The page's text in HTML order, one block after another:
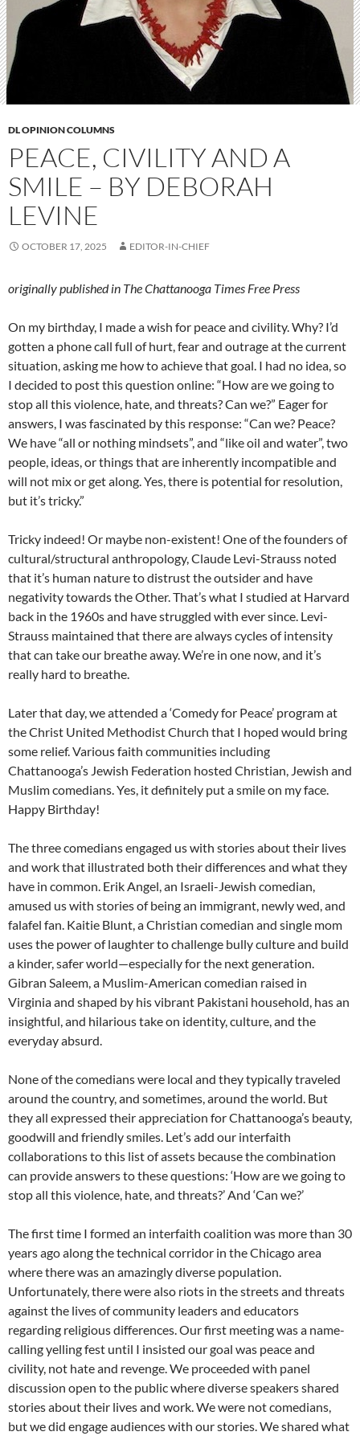
DL OPINION COLUMNS
PEACE, CIVILITY AND A
SMILE – BY DEBORAH
LEVINE
OCTOBER 17, 2025 EDITOR-IN-CHIEF
originally published in The Chattanooga Times Free Press
On my birthday, I made a wish for peace and civility. Why? I’d
gotten a phone call full of hurt, fear and outrage at the current
situation, asking me how to achieve that goal. I had no idea, so
I decided to post this question online: “How are we going to
stop all this violence, hate, and threats? Can we?” Eager for
answers, I was fascinated by this response: “Can we? Peace?
We have “all or nothing mindsets”, and “like oil and water”, two
people, ideas, or things that are inherently incompatible and
will not mix or get along. Yes, there is potential for resolution,
but it’s tricky.”
Tricky indeed! Or maybe non-existent! One of the founders of
cultural/structural anthropology, Claude Levi-Strauss noted
that it’s human nature to distrust the outsider and have
negativity towards the Other. That’s what I studied at Harvard
back in the 1960s and have struggled with ever since. Levi-
Strauss maintained that there are always cycles of intensity
that can take our breathe away. We’re in one now, and it’s
really hard to breathe.
Later that day, we attended a ‘Comedy for Peace’ program at
the Christ United Methodist Church that I hoped would bring
some relief. Various faith communities including
Chattanooga’s Jewish Federation hosted Christian, Jewish and
Muslim comedians. Yes, it definitely put a smile on my face.
Happy Birthday!
The three comedians engaged us with stories about their lives
and work that illustrated both their differences and what they
have in common. Erik Angel, an Israeli-Jewish comedian,
amused us with stories of being an immigrant, newly wed, and
falafel fan. Kaitie Blunt, a Christian comedian and single mom
uses the power of laughter to challenge bully culture and build
a kinder, safer world—especially for the next generation.
Gibran Saleem, a Muslim-American comedian raised in
Virginia and shaped by his vibrant Pakistani household, has an
insightful, and hilarious take on identity, culture, and the
everyday absurd.
None of the comedians were local and they typically traveled
around the country, and sometimes, around the world. But
they all expressed their appreciation for Chattanooga’s beauty,
goodwill and friendly smiles. Let’s add our interfaith
collaborations to this list of assets because the combination
can provide answers to these questions: ‘How are we going to
stop all this violence, hate, and threats?’ And ‘Can we?’
The first time I formed an interfaith coalition was more than 30
years ago along the technical corridor in the Chicago area
where there was an amazingly diverse population.
Unfortunately, there were also riots in the streets and threats
against the lives of community leaders and educators
regarding religious differences. Our first meeting was a name-
calling yelling fest until I insisted our goal was peace and
civility, not hate and revenge. We proceeded with panel
discussion open to the public where diverse speakers shared
stories about their lives and work. We were not comedians,
but we did engage audiences with our stories. We shared what